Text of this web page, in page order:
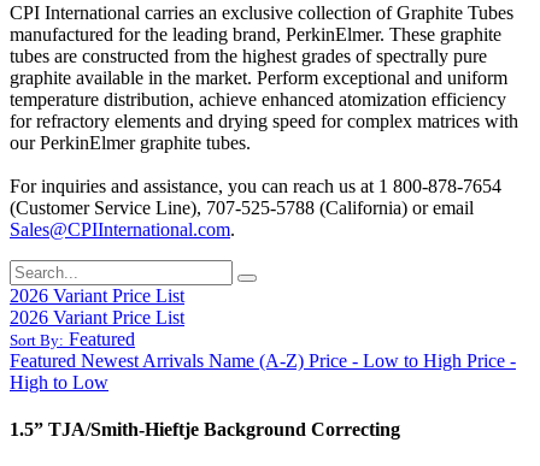
CPI International carries an exclusive collection of Graphite Tubes
manufactured for the leading brand, PerkinElmer. These graphite
tubes are constructed from the highest grades of spectrally pure
graphite available in the market. Perform exceptional and uniform
temperature distribution, achieve enhanced atomization efficiency
for refractory elements and drying speed for complex matrices with
our PerkinElmer graphite tubes.
For inquiries and assistance, you can reach us at 1 800-878-7654
(Customer Service Line), 707-525-5788 (California) or email
Sales@CPIInternational.com.
2026 Variant Price List
2026 Variant Price List
Sort By: Featured
Featured Newest Arrivals Name (A-Z) Price - Low to High Price -
High to Low
1.5” TJA/Smith-Hieftje Background Correcting